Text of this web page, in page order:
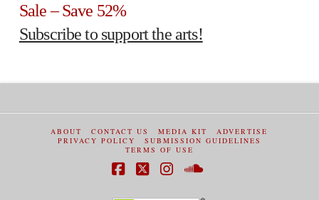
Sale – Save 52%
Subscribe to support the arts!
ABOUT CONTACT US MEDIA KIT
ADVERTISE
PRIVACY POLICY
SUBMISSION GUIDELINES
TERMS OF USE